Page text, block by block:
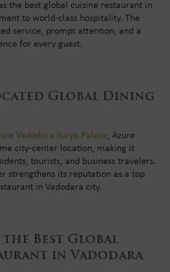
the best global cuisine restaurant in
to world-class hospitality. The
service, prompt attention, and a
for every guest.
Global Dining
Vadodara Surya Palace, Azure
city-center location, making it
tourists, and business travelers.
strengthens its reputation as a top
in Vadodara city.
the Best Global
in Vadodara